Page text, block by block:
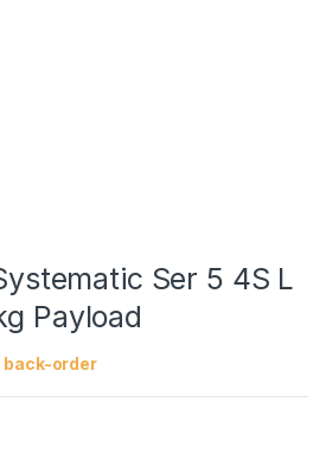
Ser 5 4S L
Payload
back-order